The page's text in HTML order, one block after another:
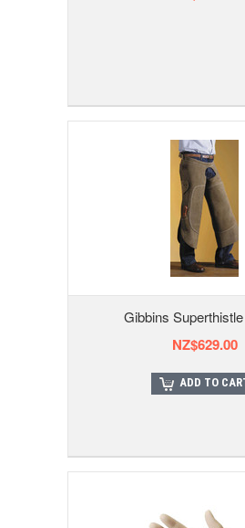
Gibbins
NZ$629.00
ADD TO